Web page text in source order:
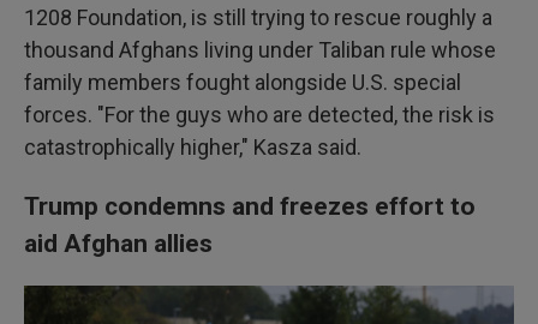
1208 Foundation, is still trying to rescue roughly a
thousand Afghans living under Taliban rule whose
family members fought alongside U.S. special
forces. "For the guys who are detected, the risk is
catastrophically higher," Kasza said.
Trump condemns and freezes effort to
aid Afghan allies